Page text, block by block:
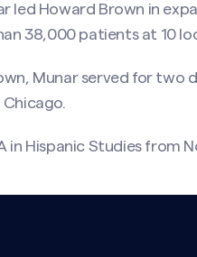
led Howard Brown in
38,000 patients at 10
Munar served for two
in Hispanic Studies from